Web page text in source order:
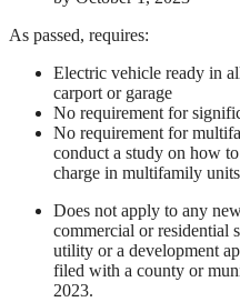
As passed, requires:
Electric vehicle ready in
carport or garage
No requirement for
No requirement for
conduct a study on how
charge in multifamily
Does not apply to any
commercial or residential
utility or a development
filed with a county or
2023.